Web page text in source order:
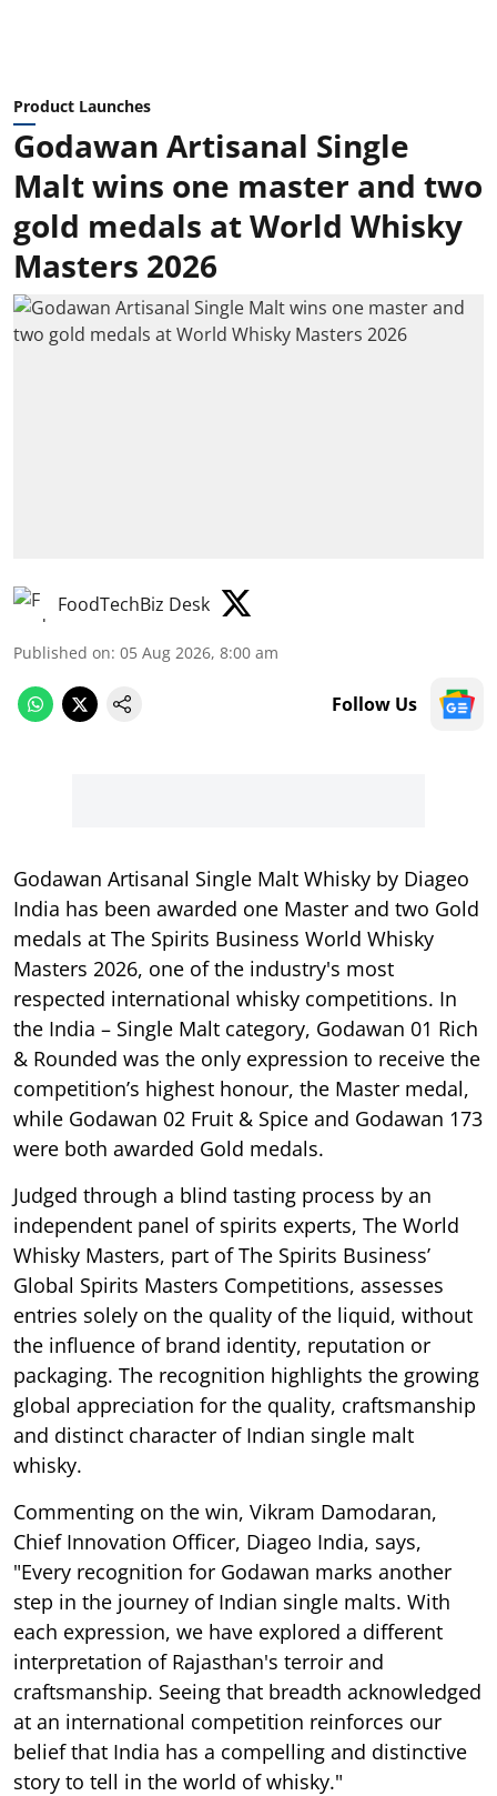
Product Launches
Godawan Artisanal Single
Malt wins one master and two
gold medals at World Whisky
Masters 2026
FoodTechBiz Desk
Published on: 05 Aug 2026, 8:00 am
Follow Us
Godawan Artisanal Single Malt Whisky by Diageo
India has been awarded one Master and two Gold
medals at The Spirits Business World Whisky
Masters 2026, one of the industry's most
respected international whisky competitions. In
the India – Single Malt category, Godawan 01 Rich
& Rounded was the only expression to receive the
competition’s highest honour, the Master medal,
while Godawan 02 Fruit & Spice and Godawan 173
were both awarded Gold medals.
Judged through a blind tasting process by an
independent panel of spirits experts, The World
Whisky Masters, part of The Spirits Business’
Global Spirits Masters Competitions, assesses
entries solely on the quality of the liquid, without
the influence of brand identity, reputation or
packaging. The recognition highlights the growing
global appreciation for the quality, craftsmanship
and distinct character of Indian single malt
whisky.
Commenting on the win, Vikram Damodaran,
Chief Innovation Officer, Diageo India, says,
"Every recognition for Godawan marks another
step in the journey of Indian single malts. With
each expression, we have explored a different
interpretation of Rajasthan's terroir and
craftsmanship. Seeing that breadth acknowledged
at an international competition reinforces our
belief that India has a compelling and distinctive
story to tell in the world of whisky."